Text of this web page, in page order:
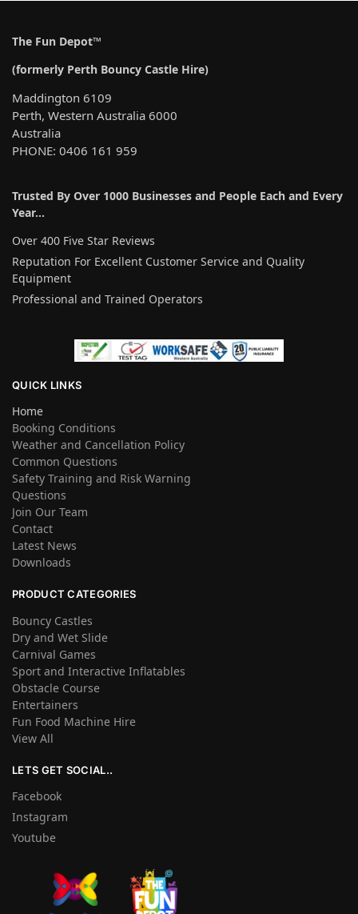
The Fun Depot™
(formerly Perth Bouncy Castle Hire)
Maddington 6109
Perth, Western Australia 6000
Australia
PHONE: 0406 161 959
Trusted By Over 1000 Businesses and People Each and Every
Year…
Over 400 Five Star Reviews
Reputation For Excellent Customer Service and Quality
Equipment
Professional and Trained Operators
QUICK LINKS
Home
Booking Conditions
Weather and Cancellation Policy
Common Questions
Safety Training and Risk Warning
Questions
Join Our Team
Contact
Latest News
Downloads
PRODUCT CATEGORIES
Bouncy Castles
Dry and Wet Slide
Carnival Games
Sport and Interactive Inflatables
Obstacle Course
Entertainers
Fun Food Machine Hire
View All
LETS GET SOCIAL..
Facebook
Instagram
Youtube